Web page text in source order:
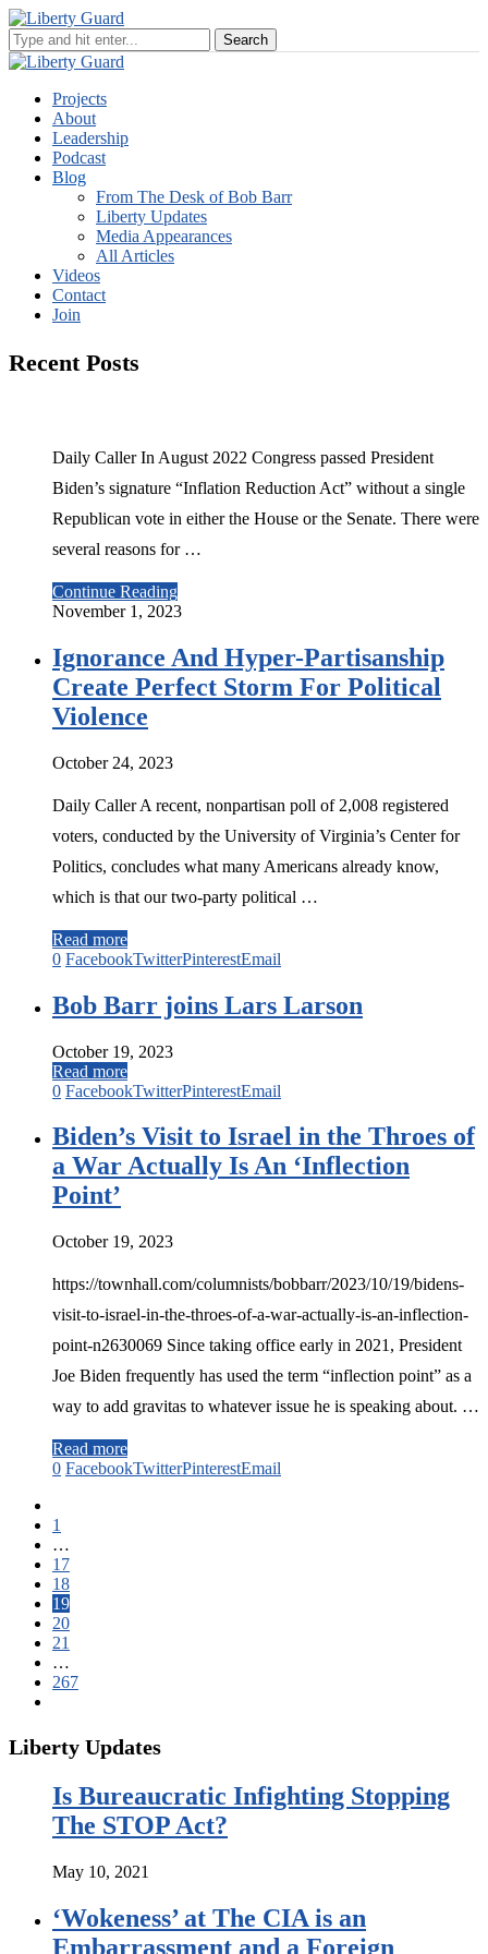
Projects
About
Leadership
Podcast
Blog
From The Desk of Bob Barr
Liberty Updates
Media Appearances
All Articles
Videos
Contact
Join
Recent Posts
Daily Caller In August 2022 Congress passed President
Biden’s signature “Inflation Reduction Act” without a single
Republican vote in either the House or the Senate. There were
several reasons for …
Continue Reading
November 1, 2023
Ignorance And Hyper-Partisanship
Create Perfect Storm For Political
Violence
October 24, 2023
Daily Caller A recent, nonpartisan poll of 2,008 registered
voters, conducted by the University of Virginia’s Center for
Politics, concludes what many Americans already know,
which is that our two-party political …
Read more
0 FacebookTwitterPinterestEmail
Bob Barr joins Lars Larson
October 19, 2023
Read more
0 FacebookTwitterPinterestEmail
Biden’s Visit to Israel in the Throes of
a War Actually Is An ‘Inflection
Point’
October 19, 2023
https://townhall.com/columnists/bobbarr/2023/10/19/bidens-
visit-to-israel-in-the-throes-of-a-war-actually-is-an-inflection-
point-n2630069 Since taking office early in 2021, President
Joe Biden frequently has used the term “inflection point” as a
way to add gravitas to whatever issue he is speaking about. …
Read more
0 FacebookTwitterPinterestEmail
1
…
17
18
19
20
21
…
267
Liberty Updates
Is Bureaucratic Infighting Stopping
The STOP Act?
May 10, 2021
‘Wokeness’ at The CIA is an
Embarrassment and a Foreign